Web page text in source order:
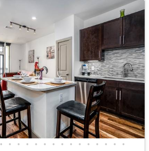
• • • • • • • • • • • • • • •